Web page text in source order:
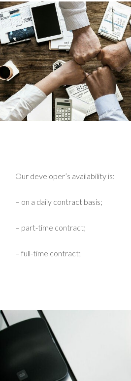
Our developer’s availability is:
– on a daily contract basis;
– part-time contract;
– full-time contract;